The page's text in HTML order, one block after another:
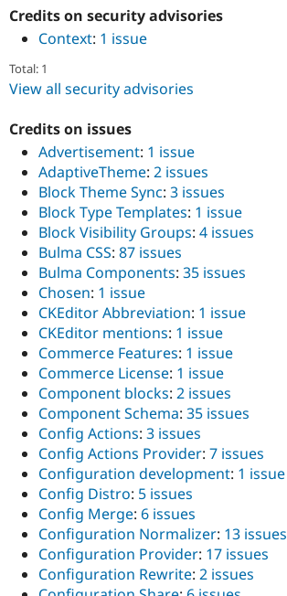
Credits on security advisories
Context: 1 issue
Total: 1
View all security advisories
Credits on issues
Advertisement: 1 issue
AdaptiveTheme: 2 issues
Block Theme Sync: 3 issues
Block Type Templates: 1 issue
Block Visibility Groups: 4 issues
Bulma CSS: 87 issues
Bulma Components: 35 issues
Chosen: 1 issue
CKEditor Abbreviation: 1 issue
CKEditor mentions: 1 issue
Commerce Features: 1 issue
Commerce License: 1 issue
Component blocks: 2 issues
Component Schema: 35 issues
Config Actions: 3 issues
Config Actions Provider: 7 issues
Configuration development: 1 issue
Config Distro: 5 issues
Config Merge: 6 issues
Configuration Normalizer: 13 issues
Configuration Provider: 17 issues
Configuration Rewrite: 2 issues